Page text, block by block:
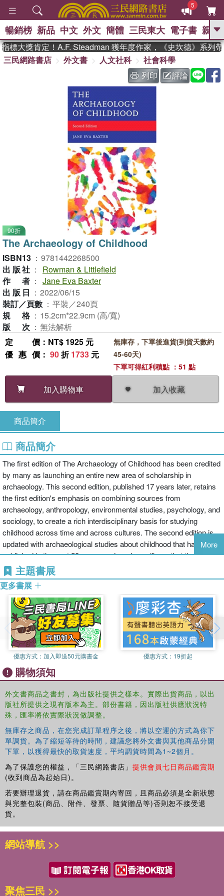
5
GO
熱搜： 東野圭吾 、 The Odyssey
、 如果歷史是一群喵 、 暑期
國際布克獎 臺灣漫遊錄 、 方
孩：黎曼猜想
暢銷榜 新品 中文 外文 簡體 三民東大 電子書 親子
大獎肯定！A.F. Steadman 獲年度作家，《史坎德》系列帶
三民網路書店
外文書 人文社科
社會科學
列印
評論
90折
The Archaeology of Childhood
ISBN13 ： 9781442268500
出版社 ：
Rowman & Littlefield
作者 ： Jane Eva Baxter
出版日 ： 2022/06/15
裝訂／頁數 ： 平裝／240頁
規格 ： 15.2cm*22.9cm (高/寬)
版次 ： 無法解析
定價 ：NT$ 1925 元
優惠價 ： 90折1733 元
加入購物車 加入收藏
無庫存，下單後進貨(到貨天數約
45-60天)
下單可得紅利積點 ：51 點
商品簡介
商品簡介
The first edition of The Archaeology of Childhood has been credited
by many as launching an entire new area of scholarship in
archaeology. This second edition, published 17 years later, retains
the first edition's emphasis on combining sources from
archaeology, anthropology, environmental studies, psychology, and
sociology, to create a rich interdisciplinary basis for studying
childhood across time and across cultures. The second edition is
updated with archaeological studies about childhood that have been
published in the past 20 years, and readers will see that the
archaeology of childhood is a field with a relatively short history but
a rich and varied scholarship. Archaeologists study children in the
very recent past, as well as Neanderthal and early modern human
children, and every period in between. These studies use artifacts,
the built environment, spatial analyses, the artistic representations,
skeletal remains, and mortuary assemblages to illuminate the lives
of children, their families, and communities. The book's eight
chapters cover:1: The Archaeology of Childhood in Context 2:
Childhood in Archaeology: Themes, Terms, and Foundations 3:
The Cultural Creation of Childhood: The Idea of Socialization 4:
Socialization and the Material Culture of Childhood 5: Socialization,
Behavior, and the Spaces and Places of Childhood 6: Socialization,
Symbols, and Artistic Representations of Children 7: Socialization,
Childhood, and Mortuary Remains 8: Looking Back and Moving
ForwardThis book provides a comprehensive introduction to the
major themes in the archaeological study of childhood and
introduces the concept of socialization as a way of framing
archaeological scholarship on children. Case studies and examples
from around the globe are included, and the author's expertise on
more familiar examples for readers allowing them to question their
own assumptions and understandings of what it means to be a
child. Each chapter ends with discussion questions and learning
activities.
More
主題書展
更多書展
優惠方式： 加入即送50元購書金 優惠方式： 19折起
購物須知
外文書商品之書封，為出版社提供之樣本。實際出貨商品，以出
版社所提供之現有版本為主。部份書籍，因出版社供應狀況特
殊，匯率將依實際狀況做調整。
無庫存之商品，在您完成訂單程序之後，將以空運的方式為你下
單調貨。為了縮短等待的時間，建議您將外文書與其他商品分開
下單，以獲得最快的取貨速度，平均調貨時間為1~2個月。
為了保護您的權益，「三民網路書店」 提供會員七日商品鑑賞期
(收到商品為起始日)。
若要辦理退貨，請在商品鑑賞期內寄回，且商品必須是全新狀態
與完整包裝(商品、附件、發票、隨貨贈品等)否則恕不接受退
貨。
網站導航 >>
聚焦三民 >>